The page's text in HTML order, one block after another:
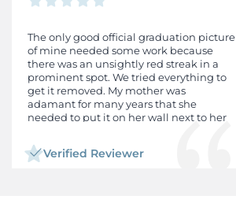
The only good official graduation picture
of mine needed some work because
there was an unsightly red streak in a
prominent spot. We tried everything to
get it removed. My mother was
adamant for many years that she
needed to put it on her wall next to her
tried everything to remove the mark
including Al which changed my face
Verified Reviewer